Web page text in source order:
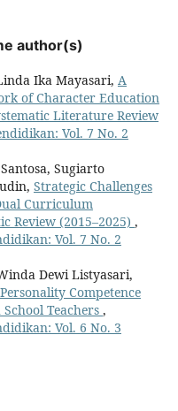
author(s)
Ika Mayasari, A
of Character Education
Literature Review
Vol. 7 No. 2
Sugiarto
Strategic Challenges
Curriculum
Review (2015–2025) ,
Vol. 7 No. 2
Dewi Listyasari,
Competence
Teachers ,
Vol. 6 No. 3